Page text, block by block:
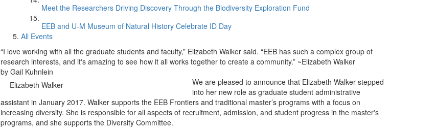
Meet the Researchers Driving Discovery Through the Biodiversity Exploration Fund
EEB and U-M Museum of Natural History Celebrate ID Day
All Events
“I love working with all the graduate students and faculty,” Elizabeth Walker said. “EEB has such a complex group of
research interests, and it's amazing to see how it all works together to create a community.” ~Elizabeth Walker
by Gail Kuhnlein
Elizabeth Walker
We are pleased to announce that Elizabeth Walker stepped
into her new role as graduate student administrative
assistant in January 2017. Walker supports the EEB Frontiers and traditional master’s programs with a focus on
increasing diversity. She is responsible for all aspects of recruitment, admission, and student progress in the master's
programs, and she supports the Diversity Committee.